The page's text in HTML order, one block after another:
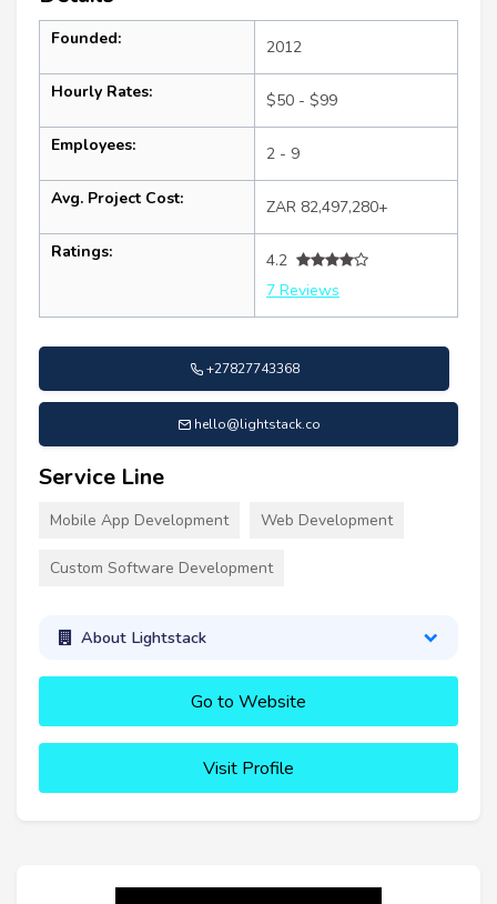
Founded: 2012
Hourly Rates: $50 - $99
Employees: 2 - 9
Avg. Project Cost: ZAR 82,497,280+
Ratings:
4.2
7 Reviews
+27827743368
hello@lightstack.co
Service Line
Mobile App Development Web Development
Custom Software Development
About Lightstack
Go to Website
Visit Profile